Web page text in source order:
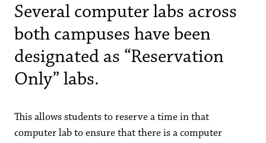
Several computer labs across
both campuses have been
designated as “Reservation
Only” labs.
This allows students to reserve a time in that
computer lab to ensure that there is a computer